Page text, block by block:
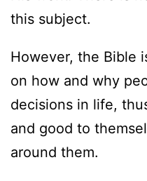
this subject.
However, the Bible
on how and why
decisions in life,
and good to
around them.